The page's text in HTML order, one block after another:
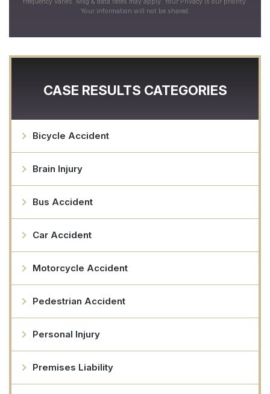
frequency varies. Msg & data rates may apply. Your Privacy is our priority.
Your information will not be shared.
CASE RESULTS CATEGORIES
Bicycle Accident
Brain Injury
Bus Accident
Car Accident
Motorcycle Accident
Pedestrian Accident
Personal Injury
Premises Liability